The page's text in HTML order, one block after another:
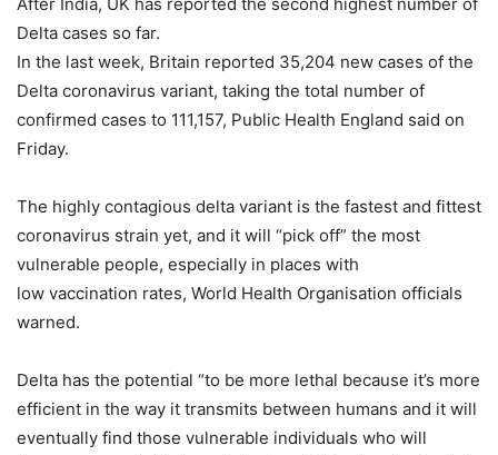
Delta cases so far.
In the last week, Britain reported 35,204 new cases of the
Delta coronavirus variant, taking the total number of
confirmed cases to 111,157, Public Health England said on
Friday.
The highly contagious delta variant is the fastest and fittest
coronavirus strain yet, and it will “pick off” the most
vulnerable people, especially in places with
low vaccination rates, World Health Organisation officials
warned.
Delta has the potential “to be more lethal because it’s more
efficient in the way it transmits between humans and it will
eventually find those vulnerable individuals who will